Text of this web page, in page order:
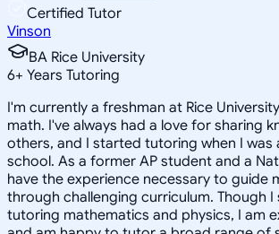
Certified Tutor
Vinson
BA Rice University
6+ Years Tutoring
I'm currently a freshman at Rice
math. I've always had a love for sharing
others, and I started tutoring when I was
school. As a former AP student and a
have the experience necessary to guide
through challenging curriculum. Though I
tutoring mathematics and physics, I am